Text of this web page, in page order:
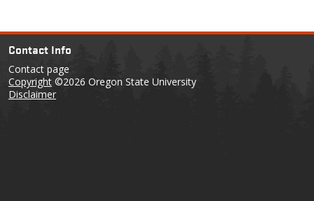
Contact Info
Contact page
Copyright ©2026 Oregon State University
Disclaimer